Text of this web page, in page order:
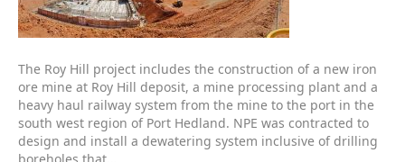
The Roy Hill project includes the construction of a new iron
ore mine at Roy Hill deposit, a mine processing plant and a
heavy haul railway system from the mine to the port in the
south west region of Port Hedland. NPE was contracted to
design and install a dewatering system inclusive of drilling